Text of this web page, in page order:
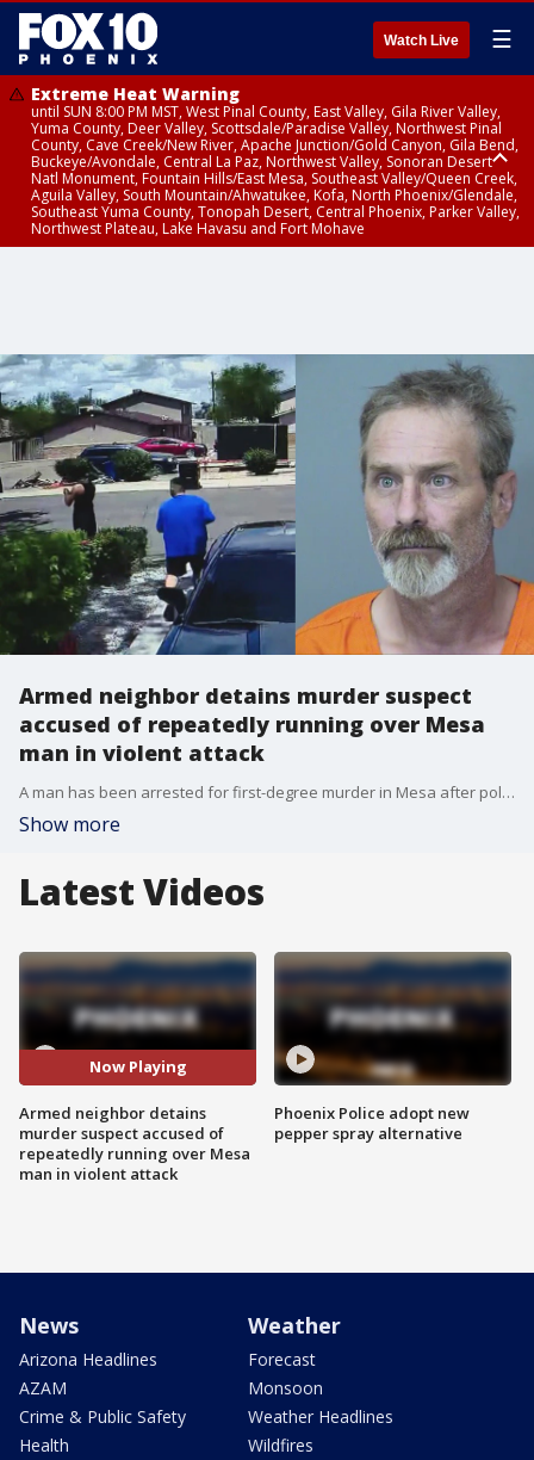
Watch Live ☰
Extreme Heat Warning
until SUN 8:00 PM MST, West Pinal County, East Valley, Gila River Valley,
Yuma County, Deer Valley, Scottsdale/Paradise Valley, Northwest Pinal
County, Cave Creek/New River, Apache Junction/Gold Canyon, Gila Bend,
Buckeye/Avondale, Central La Paz, Northwest Valley, Sonoran Desert
Natl Monument, Fountain Hills/East Mesa, Southeast Valley/Queen Creek,
Aguila Valley, South Mountain/Ahwatukee, Kofa, North Phoenix/Glendale,
Southeast Yuma County, Tonopah Desert, Central Phoenix, Parker Valley,
Northwest Plateau, Lake Havasu and Fort Mohave
Armed neighbor detains murder suspect
accused of repeatedly running over Mesa
man in violent attack
A man has been arrested for first-degree murder in Mesa after police say he purposely ran over another man with his car, and the man who detained the suspect at gunpoint until police arrived is speaking out.
Show more
Latest Videos
Now Playing
Armed neighbor detains
murder suspect accused of
repeatedly running over Mesa
man in violent attack
Phoenix Police adopt new
pepper spray alternative
News
Arizona Headlines
AZAM
Crime & Public Safety
Health
Weather
Forecast
Monsoon
Weather Headlines
Wildfires